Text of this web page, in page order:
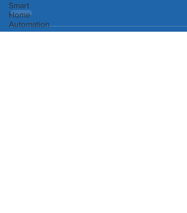
Smart
Home
Automation